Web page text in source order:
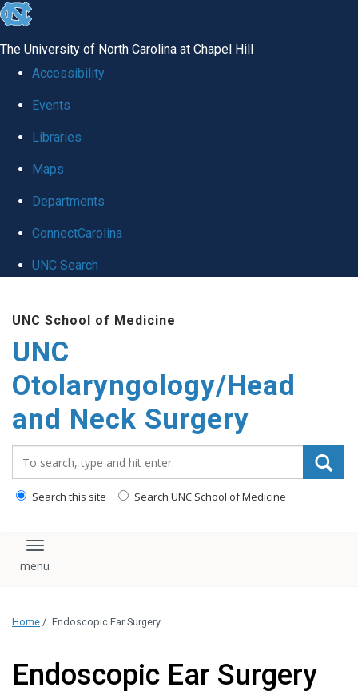
skip
global
The University of North Carolina at Chapel Hill
Accessibility
Events
Libraries
Maps
Departments
ConnectCarolina
UNC Search
content
UNC School of Medicine
UNC
Otolaryngology/Head
and Neck Surgery
Search this site Search UNC School of Medicine
Toggle navigation
Home / Endoscopic Ear Surgery
Endoscopic Ear Surgery